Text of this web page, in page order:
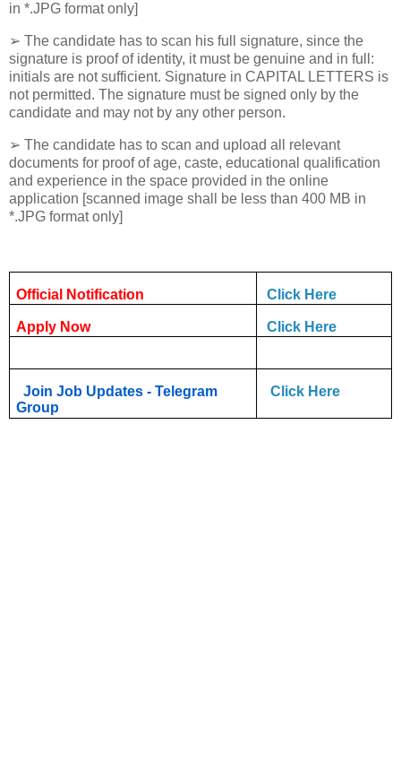
in *.JPG format only]
➢ The candidate has to scan his full signature, since the
signature is proof of identity, it must be genuine and in full:
initials are not sufficient. Signature in CAPITAL LETTERS is
not permitted. The signature must be signed only by the
candidate and may not by any other person.
➢ The candidate has to scan and upload all relevant
documents for proof of age, caste, educational qualification
and experience in the space provided in the online
application [scanned image shall be less than 400 MB in
*.JPG format only]
Official Notification Click Here
Apply Now Click Here
Join Job Updates - Telegram
Group
Click Here